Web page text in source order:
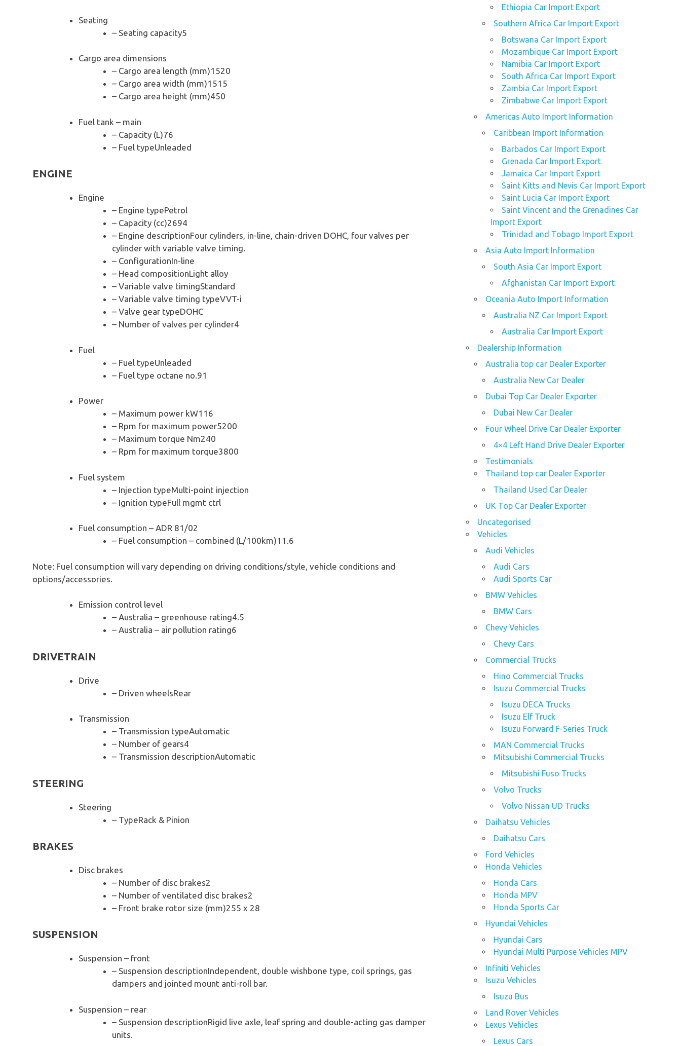
Seating
– Seating capacity5
Cargo area dimensions
– Cargo area length (mm)1520
– Cargo area width (mm)1515
– Cargo area height (mm)450
Fuel tank – main
– Capacity (L)76
– Fuel typeUnleaded
ENGINE
Engine
– Engine typePetrol
– Capacity (cc)2694
– Engine descriptionFour cylinders, in-line, chain-driven DOHC, four valves per
cylinder with variable valve timing.
– ConfigurationIn-line
– Head compositionLight alloy
– Variable valve timingStandard
– Variable valve timing typeVVT-i
– Valve gear typeDOHC
– Number of valves per cylinder4
Fuel
– Fuel typeUnleaded
– Fuel type octane no.91
Power
– Maximum power kW116
– Rpm for maximum power5200
– Maximum torque Nm240
– Rpm for maximum torque3800
Fuel system
– Injection typeMulti-point injection
– Ignition typeFull mgmt ctrl
Fuel consumption – ADR 81/02
– Fuel consumption – combined (L/100km)11.6
Note: Fuel consumption will vary depending on driving conditions/style, vehicle conditions and
options/accessories.
Emission control level
– Australia – greenhouse rating4.5
– Australia – air pollution rating6
DRIVETRAIN
Drive
– Driven wheelsRear
Transmission
– Transmission typeAutomatic
– Number of gears4
– Transmission descriptionAutomatic
STEERING
Steering
– TypeRack & Pinion
BRAKES
Disc brakes
– Number of disc brakes2
– Number of ventilated disc brakes2
– Front brake rotor size (mm)255 x 28
SUSPENSION
Suspension – front
– Suspension descriptionIndependent, double wishbone type, coil springs, gas
dampers and jointed mount anti-roll bar.
Suspension – rear
– Suspension descriptionRigid live axle, leaf spring and double-acting gas damper
units.
Ethiopia Car Import Export
Southern Africa Car Import Export
Botswana Car Import Export
Mozambique Car Import Export
Namibia Car Import Export
South Africa Car Import Export
Zambia Car Import Export
Zimbabwe Car Import Export
Americas Auto Import Information
Caribbean Import Information
Barbados Car Import Export
Grenada Car Import Export
Jamaica Car Import Export
Saint Kitts and Nevis Car Import Export
Saint Lucia Car Import Export
Saint Vincent and the Grenadines Car
Import Export
Trinidad and Tobago Import Export
Asia Auto Import Information
South Asia Car Import Export
Afghanistan Car Import Export
Oceania Auto Import Information
Australia NZ Car Import Export
Australia Car Import Export
Dealership Information
Australia top car Dealer Exporter
Australia New Car Dealer
Dubai Top Car Dealer Exporter
Dubai New Car Dealer
Four Wheel Drive Car Dealer Exporter
4×4 Left Hand Drive Dealer Exporter
Testimonials
Thailand top car Dealer Exporter
Thailand Used Car Dealer
UK Top Car Dealer Exporter
Uncategorised
Vehicles
Audi Vehicles
Audi Cars
Audi Sports Car
BMW Vehicles
BMW Cars
Chevy Vehicles
Chevy Cars
Commercial Trucks
Hino Commercial Trucks
Isuzu Commercial Trucks
Isuzu DECA Trucks
Isuzu Elf Truck
Isuzu Forward F-Series Truck
MAN Commercial Trucks
Mitsubishi Commercial Trucks
Mitsubishi Fuso Trucks
Volvo Trucks
Volvo Nissan UD Trucks
Daihatsu Vehicles
Daihatsu Cars
Ford Vehicles
Honda Vehicles
Honda Cars
Honda MPV
Honda Sports Car
Hyundai Vehicles
Hyundai Cars
Hyundai Multi Purpose Vehicles MPV
Infiniti Vehicles
Isuzu Vehicles
Isuzu Bus
Land Rover Vehicles
Lexus Vehicles
Lexus Cars